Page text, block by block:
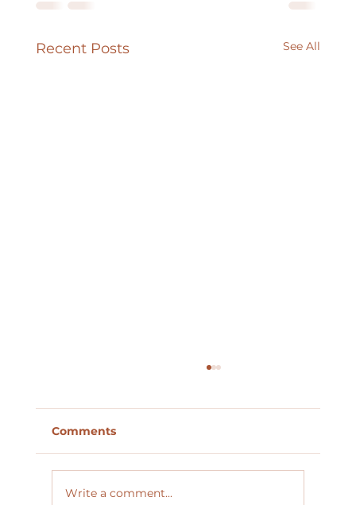
Recent Posts See All
Comments
Write a comment...